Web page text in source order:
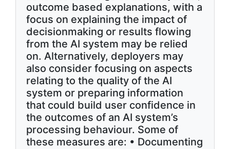
outcome based explanations, with a
focus on explaining the impact of
decisionmaking or results flowing
from the AI system may be relied
on. Alternatively, deployers may
also consider focusing on aspects
relating to the quality of the AI
system or preparing information
that could build user confidence in
the outcomes of an AI system’s
processing behaviour. Some of
these measures are: • Documenting